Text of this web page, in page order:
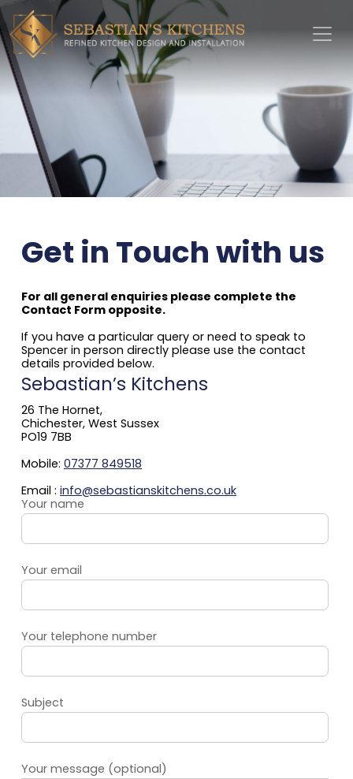
Get in Touch with us
For all general enquiries please complete the
Contact Form opposite.
If you have a particular query or need to speak to
Spencer in person directly please use the contact
details provided below.
Sebastian’s Kitchens
26 The Hornet,
Chichester, West Sussex
PO19 7BB
Mobile: 07377 849518
Email : info@sebastianskitchens.co.uk
Your name
Your email
Your telephone number
Subject
Your message (optional)